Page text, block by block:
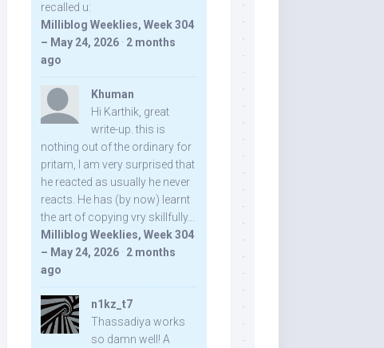
recalled u:
Milliblog Weeklies, Week 304
– May 24, 2026 · 2 months
ago
Khuman
Hi Karthik, great
write-up. this is
nothing out of the ordinary for
pritam, I am very surprised that
he reacted as usually he never
reacts. He has (by now) learnt
the art of copying vry skillfully...
Milliblog Weeklies, Week 304
– May 24, 2026 · 2 months
ago
n1kz_t7
Thassadiya works
so damn well! A